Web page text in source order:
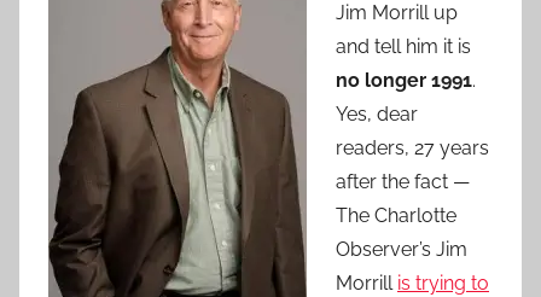
Jim Morrill up
and tell him it is
no longer 1991.
Yes, dear
readers, 27 years
after the fact —
The Charlotte
Observer’s Jim
Morrill is trying to